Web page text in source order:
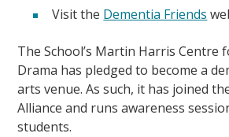
Visit the Dementia Friends
The School’s Martin Harris Centre
Drama has pledged to become a
arts venue. As such, it has joined
Alliance and runs awareness
students.